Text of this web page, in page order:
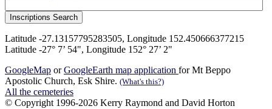
Latitude -27.13157795283505, Longitude 152.450666377215
Latitude -27° 7’ 54", Longitude 152° 27’ 2"
GoogleMap orGoogleEarth map application for Mt Beppo
Apostolic Church, Esk Shire. (What's this?)
All the cemeteries
© Copyright 1996-2026 Kerry Raymond and David Horton